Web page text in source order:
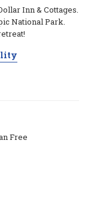
Inn & Cottages.
National Park.
Free